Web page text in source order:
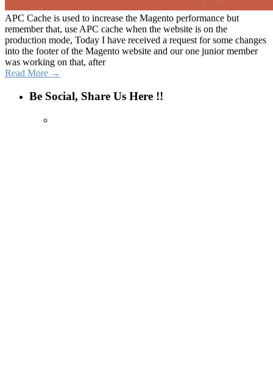
APC Cache is used to increase the Magento performance but
remember that, use APC cache when the website is on the
production mode, Today I have received a request for some changes
into the footer of the Magento website and our one junior member
was working on that, after
Read More →
Be Social, Share Us Here !!